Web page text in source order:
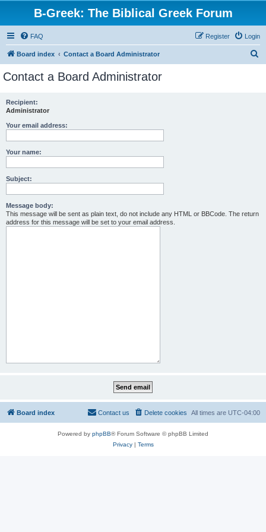
B-Greek: The Biblical Greek Forum
FAQ Login
Register
Board index Contact a Board Administrator
Contact a Board Administrator
Recipient:
Administrator
Your email address:
Your name:
Subject:
Message body:
This message will be sent as plain text, do not include any HTML or BBCode. The return
address for this message will be set to your email address.
Board index All times are UTC-04:00
Delete cookies
Contact us
Powered by phpBB® Forum Software © phpBB Limited
Privacy| Terms